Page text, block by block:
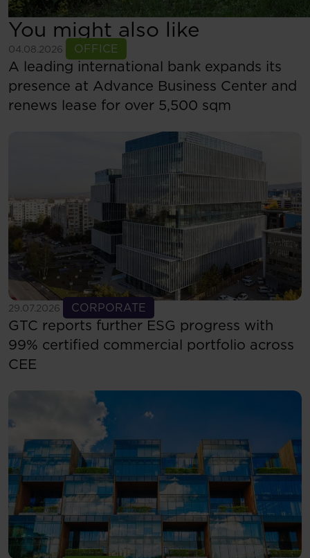
You might also like
04.08.2026 OFFICE
See more
A leading international bank expands its
presence at Advance Business Center and
renews lease for over 5,500 sqm
29.07.2026 CORPORATE
See more
GTC reports further ESG progress with
99% certified commercial portfolio across
CEE